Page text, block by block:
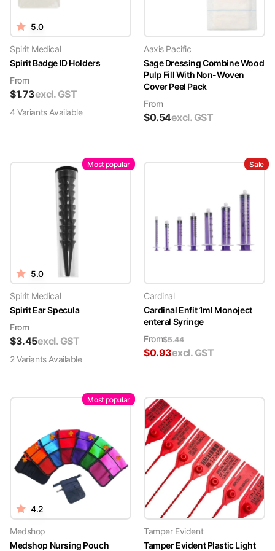
5.0
Spirit Medical
Spirit Badge ID Holders
From
$1.73excl. GST
4 VariantsAvailable
Aaxis Pacific
Sage Dressing Combine Wood
Pulp Fill With Non-Woven
Cover Peel Pack
From
$0.54excl. GST
Most popular
5.0
Spirit Medical
Spirit Ear Specula
From
$3.45excl. GST
2VariantsAvailable
Sale
Cardinal
Cardinal Enfit 1ml Monoject
enteral Syringe
From$5.44
$0.93excl. GST
Most popular
4.2
Medshop
Medshop Nursing Pouch
Tamper Evident
Tamper Evident Plastic Light